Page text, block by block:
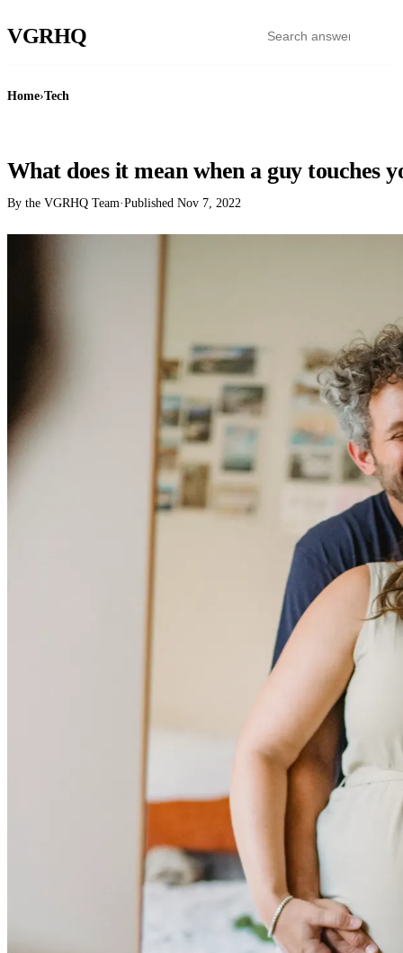
VGRHQ
Home›Tech
What does it mean when a guy touches
By the VGRHQ Team·Published Nov 7, 2022